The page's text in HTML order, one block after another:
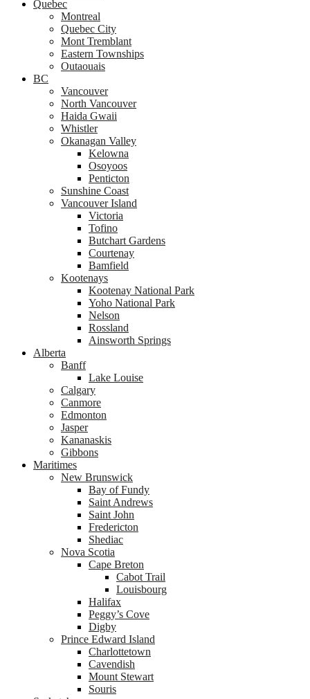
Quebec
Montreal
Quebec City
Mont Tremblant
Eastern Townships
Outaouais
BC
Vancouver
North Vancouver
Haida Gwaii
Whistler
Okanagan Valley
Kelowna
Osoyoos
Penticton
Sunshine Coast
Vancouver Island
Victoria
Tofino
Butchart Gardens
Courtenay
Bamfield
Kootenays
Kootenay National Park
Yoho National Park
Nelson
Rossland
Ainsworth Springs
Alberta
Banff
Lake Louise
Calgary
Canmore
Edmonton
Jasper
Kananaskis
Gibbons
Maritimes
New Brunswick
Bay of Fundy
Saint Andrews
Saint John
Fredericton
Shediac
Nova Scotia
Cape Breton
Cabot Trail
Louisbourg
Halifax
Peggy’s Cove
Digby
Prince Edward Island
Charlottetown
Cavendish
Mount Stewart
Souris